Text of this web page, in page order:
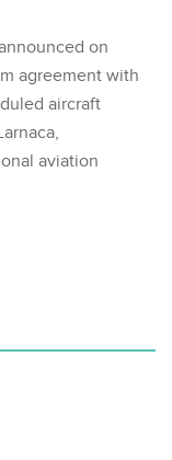
on
agreement with
aircraft
aviation